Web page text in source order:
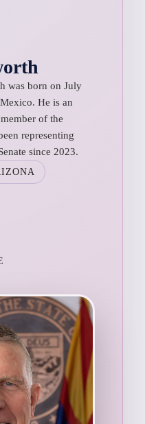
was born on July
He is an
of the
representing
since 2023.